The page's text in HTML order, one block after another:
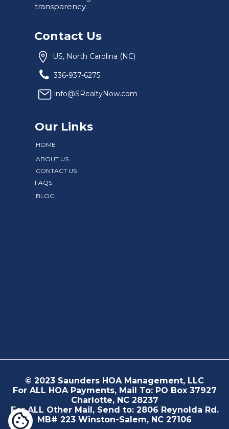
BLOG
FAQS
CONTACT US
ABOUT US
HOME
Our Links
info@SRealtyNow.com
336-937-6275
US, North Carolina (NC)
Contact Us
transparency.
© 2023 Saunders HOA Management, LLC
For ALL HOA Payments, Mail To: PO Box 37927
Charlotte, NC 28237
For ALL Other Mail, Send to: 2806 Reynolda Rd.
MB# 223 Winston-Salem, NC 27106